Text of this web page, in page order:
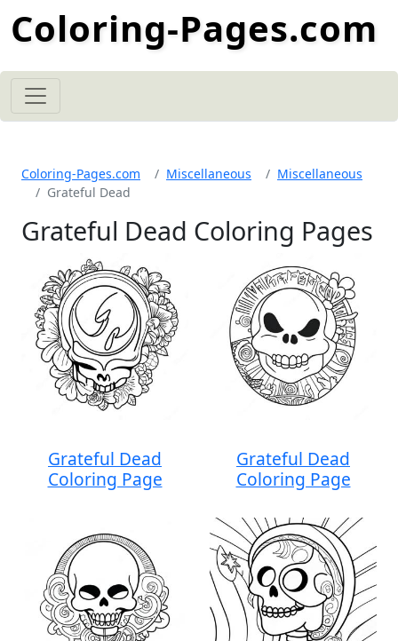
Coloring-Pages.com
Coloring-Pages.com Miscellaneous
Miscellaneous
Grateful Dead
Grateful Dead Coloring Pages
Grateful Dead
Coloring Page
Grateful Dead
Coloring Page